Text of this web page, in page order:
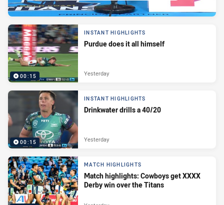
00:15
INSTANT HIGHLIGHTS
Purdue does it all himself
Yesterday
00:15
INSTANT HIGHLIGHTS
Drinkwater drills a 40/20
Yesterday
MATCH HIGHLIGHTS
Match highlights: Cowboys get XXXX
Derby win over the Titans